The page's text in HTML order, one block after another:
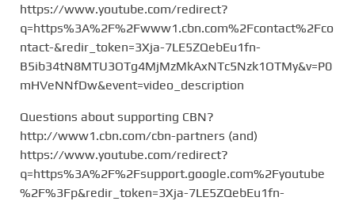
https://www.youtube.com/redirect?
q=https%3A%2F%2Fwww1.cbn.com%2Fcontact%2Fco
ntact-&redir_token=3Xja-7LE5ZQebEu1fn-
B5ib34tN8MTU3OTg4MjMzMkAxNTc5Nzk1OTMy&v=P0
mHVeNNfDw&event=video_description
Questions about supporting CBN?
http://www1.cbn.com/cbn-partners (and)
https://www.youtube.com/redirect?
q=https%3A%2F%2Fsupport.google.com%2Fyoutube
%2F%3Fp&redir_token=3Xja-7LE5ZQebEu1fn-